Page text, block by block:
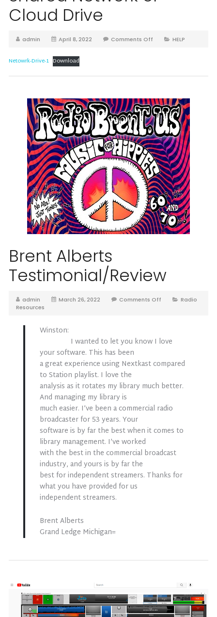
Cloud Drive
admin April 8, 2022 Comments Off HELP
Netowrk-Drive-1 Download
Brent Alberts
Testimonial/Review
admin March 26, 2022 Comments Off
Radio
Resources
Winston:
I wanted to let you know I love
your software. This has been
a great experience using Nextkast compared
to Station playlist. I love the
analysis as it rotates my library much better.
And managing my library is
much easier. I’ve been a commercial radio
broadcaster for 53 years. Your
software is by far the best when it comes to
library management. I’ve worked
with the best in the commercial broadcast
industry, and yours is by far the
best for independent streamers. Thanks for
what you have provided for us
independent streamers.
Brent Alberts
Grand Ledge Michigan=